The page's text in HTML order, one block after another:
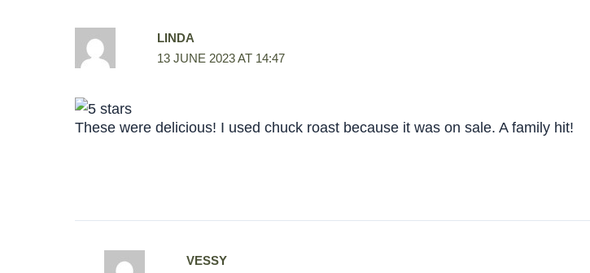
LINDA
13 JUNE 2023 AT 14:47
These were delicious! I used chuck roast because it was on sale. A family hit!
VESSY